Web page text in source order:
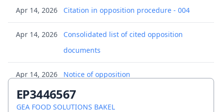
Apr 14, 2026 Citation in opposition procedure - 004
Apr 14, 2026
Consolidated list of cited opposition
documents
Apr 14, 2026 Notice of opposition
Apr 14, 2026 Notice of opposition
EP3446567
GEA FOOD SOLUTIONS BAKEL